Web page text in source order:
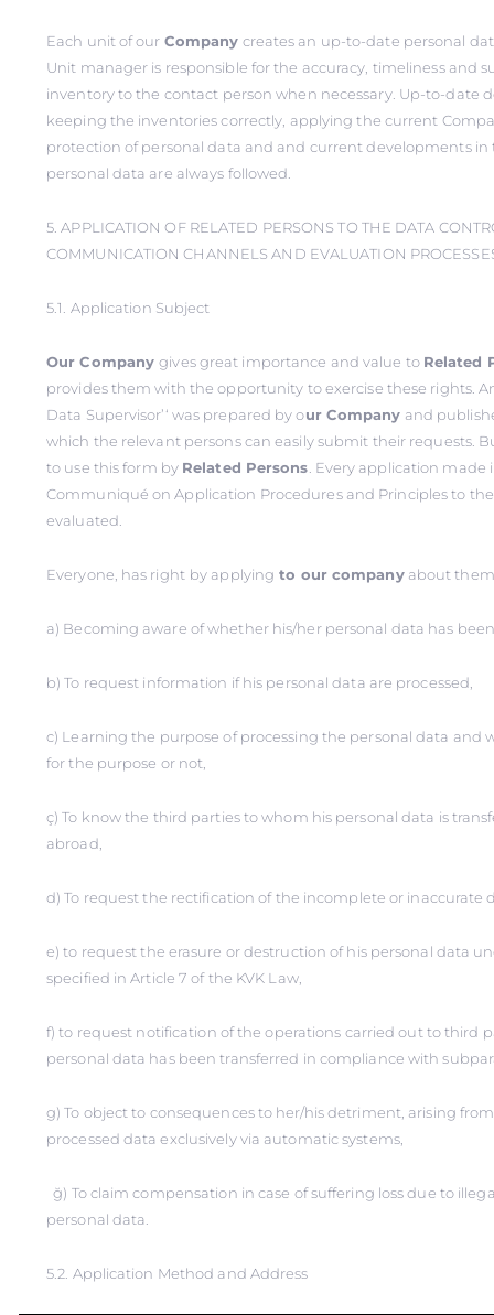
Each unit of our Company creates an up-to-date personal
Unit manager is responsible for the accuracy, timeliness and
inventory to the contact person when necessary. Up-to-date
keeping the inventories correctly, applying the current
protection of personal data and and current developments
personal data are always followed.
5. APPLICATION OF RELATED PERSONS TO THE DATA
COMMUNICATION CHANNELS AND EVALUATION
5.1. Application Subject
Our Companygives great importance and value to Related
provides them with the opportunity to exercise these rights.
Data Supervisor’‘ was prepared by our Company and
which the relevant persons can easily submit their requests.
to use this form by Related Persons . Every application
Communiqué on Application Procedures and Principles to
evaluated.
Everyone, has right by applying to our companyabout
a) Becoming aware of whether his/her personal data has
b) To request information if his personal data are processed,
c) Learning the purpose of processing the personal data and
for the purpose or not,
ç) To know the third parties to whom his personal data is
abroad,
d) To request the rectification of the incomplete or inaccurate
e) to request the erasure or destruction of his personal data
specified in Article 7 of the KVK Law,
f) to request notification of the operations carried out to third
personal data has been transferred in compliance with
g) To object to consequences to her/his detriment, arising
processed data exclusively via automatic systems,
ğ) To claim compensation in case of suffering loss due to
personal data.
5.2. Application Method and Address